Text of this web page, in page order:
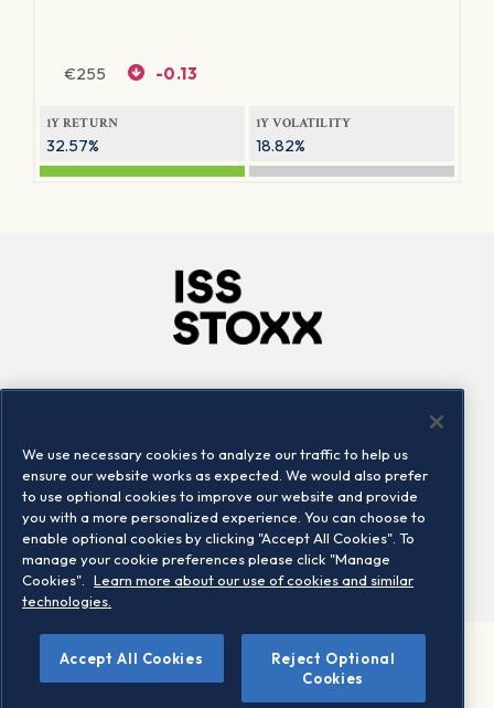
€255 -0.13
1Y RETURN
32.57%
1Y VOLATILITY
18.82%
Locations
Contact us
©2026 STOXX Ltd. All rights reserved.
We use necessary cookies to analyze our traffic to help us
ensure our website works as expected. We would also prefer
to use optional cookies to improve our website and provide
you with a more personalized experience. You can choose to
enable optional cookies by clicking "Accept All Cookies". To
manage your cookie preferences please click "Manage
Cookies".
Learn more about our use of cookies and similar
technologies.
Accept All Cookies
Reject Optional
Cookies